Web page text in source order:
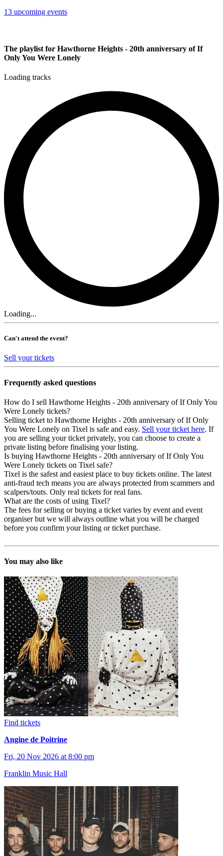
13 upcoming events
The playlist for Hawthorne Heights - 20th anniversary of If
Only You Were Lonely
Loading tracks
Loading...
Can't attend the event?
Sell your tickets
Frequently asked questions
How do I sell Hawthorne Heights - 20th anniversary of If Only You
Were Lonely tickets?
Selling ticket to Hawthorne Heights - 20th anniversary of If Only
You Were Lonely on Tixel is safe and easy. Sell your ticket here. If
you are selling your ticket privately, you can choose to create a
private listing before finalising your listing.
Is buying Hawthorne Heights - 20th anniversary of If Only You
Were Lonely tickets on Tixel safe?
Tixel is the safest and easiest place to buy tickets online. The latest
anti-fraud tech means you are always protected from scammers and
scalpers/touts. Only real tickets for real fans.
What are the costs of using Tixel?
The fees for selling or buying a ticket varies by event and event
organiser but we will always outline what you will be charged
before you confirm your listing or ticket purchase.
You may also like
Find tickets
Angine de Poitrine
Fri, 20 Nov 2026 at 8:00 pm
Franklin Music Hall